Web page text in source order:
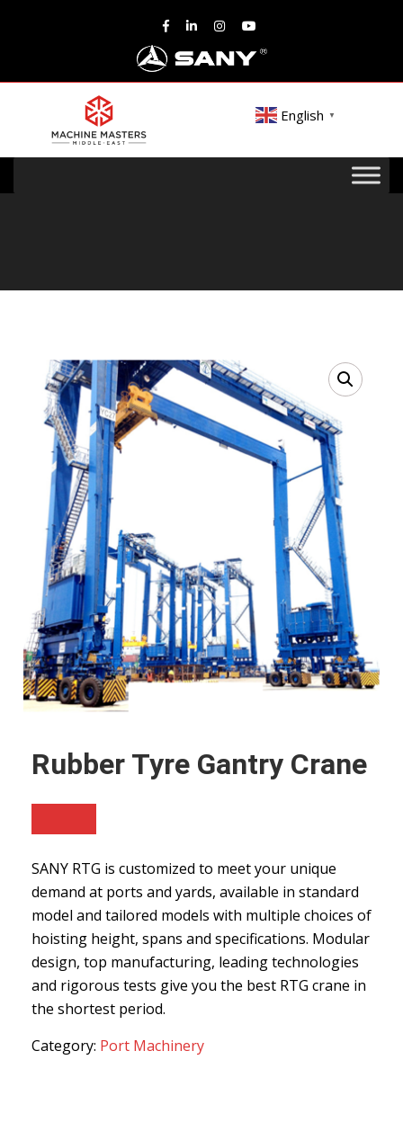
Rubber Tyre Gantry Crane
SANY RTG is customized to meet your unique
demand at ports and yards, available in standard
model and tailored models with multiple choices of
hoisting height, spans and specifications. Modular
design, top manufacturing, leading technologies
and rigorous tests give you the best RTG crane in
the shortest period.
Category: Port Machinery
English ▼